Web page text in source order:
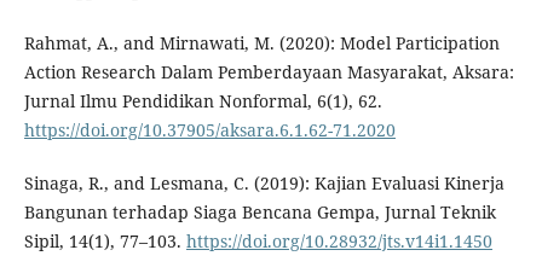
Rahmat, A., and Mirnawati, M. (2020): Model Participation
Action Research Dalam Pemberdayaan Masyarakat, Aksara:
Jurnal Ilmu Pendidikan Nonformal, 6(1), 62.
https://doi.org/10.37905/aksara.6.1.62-71.2020
Sinaga, R., and Lesmana, C. (2019): Kajian Evaluasi Kinerja
Bangunan terhadap Siaga Bencana Gempa, Jurnal Teknik
Sipil, 14(1), 77–103. https://doi.org/10.28932/jts.v14i1.1450